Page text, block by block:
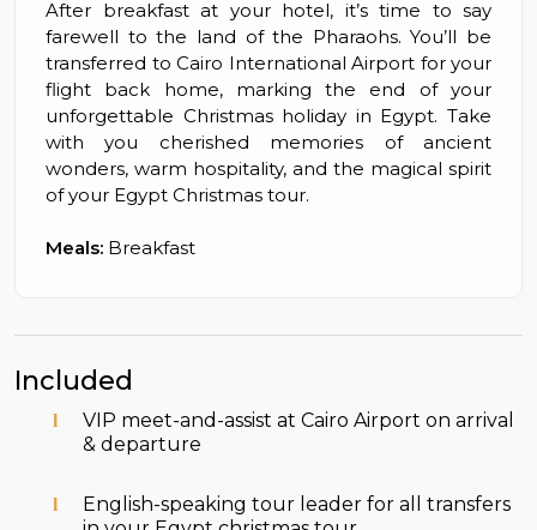
After breakfast at your hotel, it’s time to say
farewell to the land of the Pharaohs. You’ll be
transferred to Cairo International Airport for your
flight back home, marking the end of your
unforgettable Christmas holiday in Egypt. Take
with you cherished memories of ancient
wonders, warm hospitality, and the magical spirit
of your Egypt Christmas tour.
Meals: Breakfast
Included
VIP meet-and-assist at Cairo Airport on arrival
& departure
English-speaking tour leader for all transfers